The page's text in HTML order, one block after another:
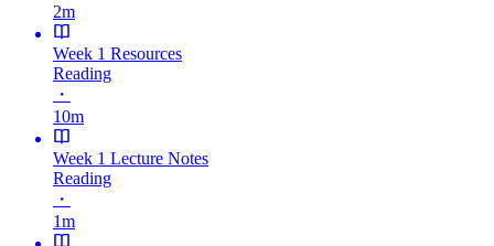
2m
Week 1 Resources
Reading
・
10m
Week 1 Lecture Notes
Reading
・
1m